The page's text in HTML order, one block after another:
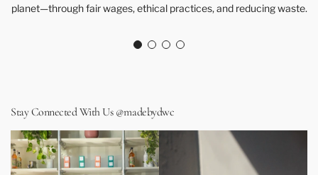
planet—through fair wages, ethical practices, and reducing waste.
Stay Connected With Us @madebydwc